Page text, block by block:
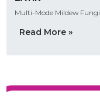
Multi-Mode Mildew
Read More »